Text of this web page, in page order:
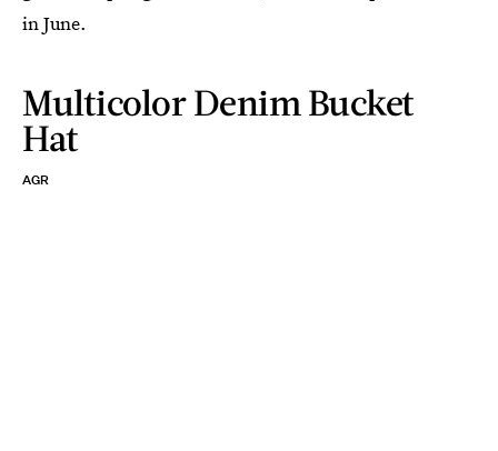
in June.
Multicolor Denim Bucket
Hat
AGR